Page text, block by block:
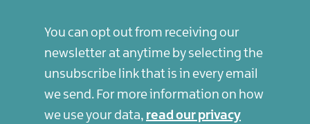
You can opt out from receiving our
newsletter at anytime by selecting the
unsubscribe link that is in every email
we send. For more information on how
we use your data, read our privacy